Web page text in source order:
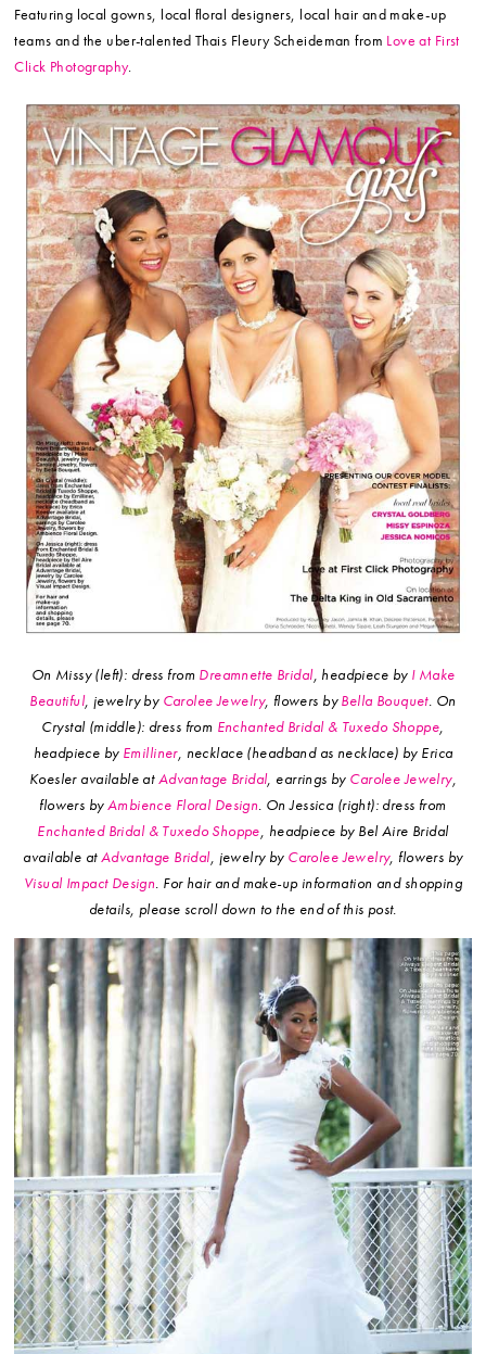
Featuring local gowns, local floral designers, local hair and make-up
teams and the uber-talented Thais Fleury Scheideman from Love at First
Click Photography.
On Missy (left): dress from Dreamnette Bridal, headpiece by I Make
Beautiful, jewelry by Carolee Jewelry, flowers byBella Bouquet. On
Crystal (middle): dress from Enchanted Bridal & Tuxedo Shoppe,
headpiece by Emilliner, necklace (headband as necklace) by Erica
Koesler available atAdvantage Bridal, earrings by Carolee Jewelry,
flowers byAmbience Floral Design. On Jessica (right): dress from
Enchanted Bridal & Tuxedo Shoppe, headpiece by Bel Aire Bridal
available atAdvantage Bridal, jewelry by Carolee Jewelry, flowers by
Visual Impact Design. For hair and make-up information and shopping
details, please scroll down to the end of this post.